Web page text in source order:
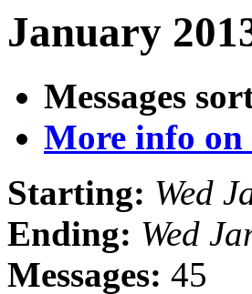
January
Messages
More info on
Starting: Wed
Ending: Wed
Messages: 45